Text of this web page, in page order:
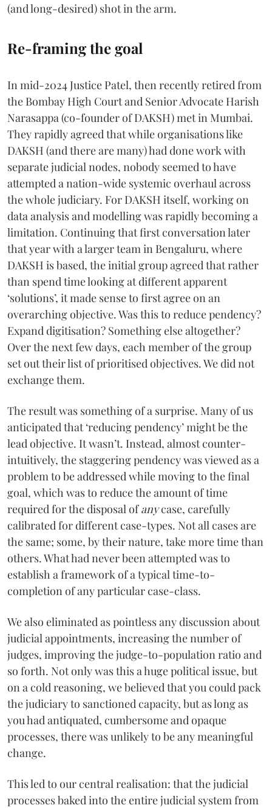
(and long-desired) shot in the arm.
Re-framing the goal
In mid-2024 Justice Patel, then recently retired from
the Bombay High Court and Senior Advocate Harish
Narasappa (co-founder of DAKSH) met in Mumbai.
They rapidly agreed that while organisations like
DAKSH (and there are many) had done work with
separate judicial nodes, nobody seemed to have
attempted a nation-wide systemic overhaul across
the whole judiciary. For DAKSH itself, working on
data analysis and modelling was rapidly becoming a
limitation. Continuing that first conversation later
that year with a larger team in Bengaluru, where
DAKSH is based, the initial group agreed that rather
than spend time looking at different apparent
‘solutions’, it made sense to first agree on an
overarching objective. Was this to reduce pendency?
Expand digitisation? Something else altogether?
Over the next few days, each member of the group
set out their list of prioritised objectives. We did not
exchange them.
The result was something of a surprise. Many of us
anticipated that ‘reducing pendency’ might be the
lead objective. It wasn’t. Instead, almost counter-
intuitively, the staggering pendency was viewed as a
problem to be addressed while moving to the final
goal, which was to reduce the amount of time
required for the disposal ofanycase, carefully
calibrated for different case-types. Not all cases are
the same; some, by their nature, take more time than
others. What had never been attempted was to
establish a framework of a typical time-to-
completion of any particular case-class.
We also eliminated as pointless any discussion about
judicial appointments, increasing the number of
judges, improving the judge-to-population ratio and
so forth. Not only was this a huge political issue, but
on a cold reasoning, we believed that you could pack
the judiciary to sanctioned capacity, but as long as
you had antiquated, cumbersome and opaque
processes, there was unlikely to be any meaningful
change.
This led to our central realisation: that the judicial
processes baked into the entire judicial system from